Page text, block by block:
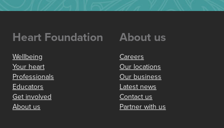
Heart Foundation
Wellbeing
Your heart
Professionals
Educators
Get involved
About us
About us
Careers
Our locations
Our business
Latest news
Contact us
Partner with us